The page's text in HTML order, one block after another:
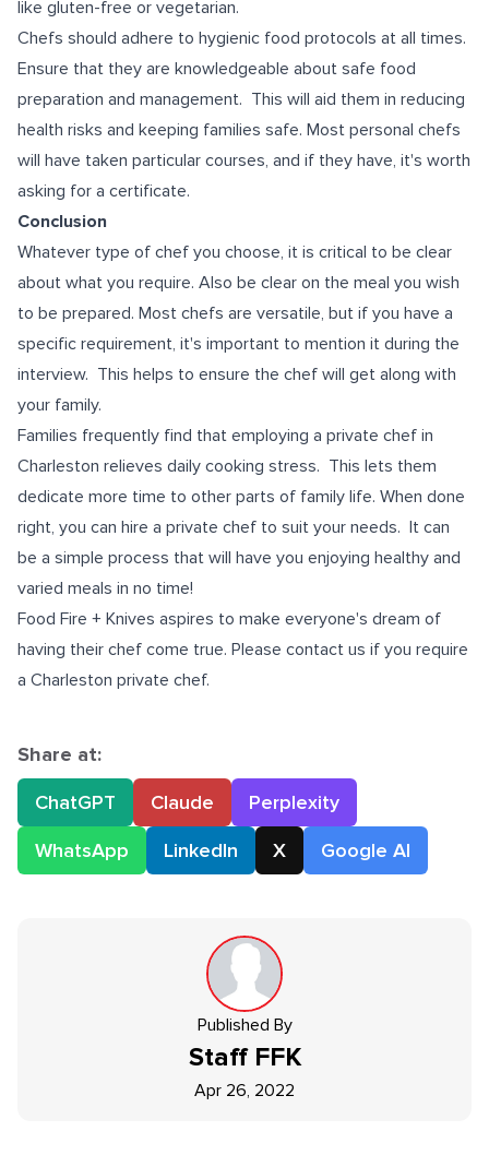
like gluten-free or vegetarian.
Chefs should adhere to hygienic food protocols at all times.
Ensure that they are knowledgeable about safe food
preparation and management. This will aid them in reducing
health risks and keeping families safe. Most personal chefs
will have taken particular courses, and if they have, it's worth
asking for a certificate.
Conclusion
Whatever type of chef you choose, it is critical to be clear
about what you require. Also be clear on the meal you wish
to be prepared. Most chefs are versatile, but if you have a
specific requirement, it's important to mention it during the
interview. This helps to ensure the chef will get along with
your family.
Families frequently find that employing a private chef in
Charleston relieves daily cooking stress. This lets them
dedicate more time to other parts of family life. When done
right, you can hire a private chef to suit your needs. It can
be a simple process that will have you enjoying healthy and
varied meals in no time!
Food Fire + Knives aspires to make everyone's dream of
having their chef come true. Please contact us if you require
a Charleston private chef.
Share at:
ChatGPT
Claude
Perplexity
WhatsApp
LinkedIn X Google AI
Published By
Staff FFK
Apr 26, 2022